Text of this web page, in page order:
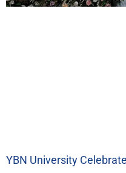
YBN University